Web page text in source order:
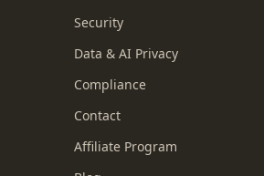
Security
Data & AI Privacy
Compliance
Contact
Affiliate Program